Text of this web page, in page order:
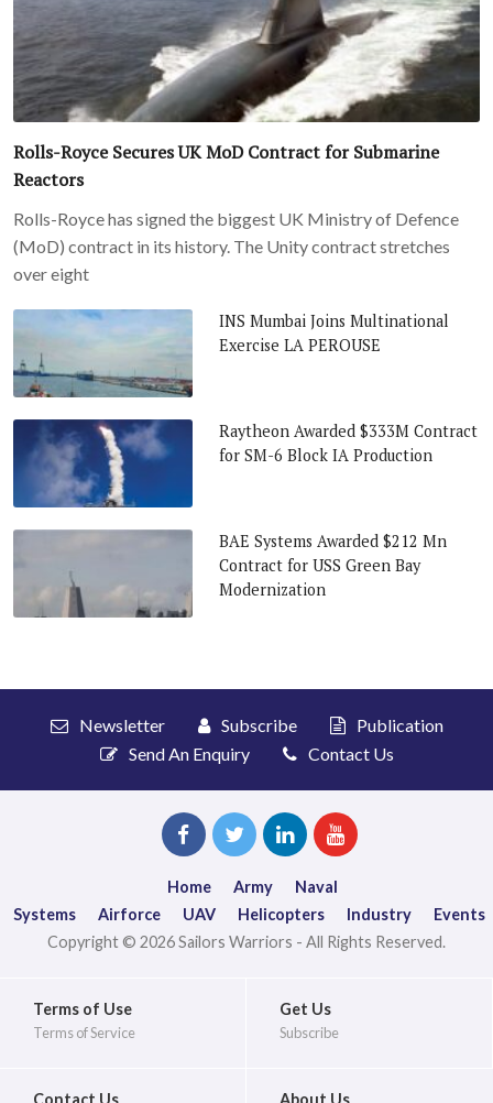
Rolls-Royce Secures UK MoD Contract for Submarine
Reactors
Rolls-Royce has signed the biggest UK Ministry of Defence
(MoD) contract in its history. The Unity contract stretches
over eight
INS Mumbai Joins Multinational
Exercise LA PEROUSE
Raytheon Awarded $333M Contract
for SM-6 Block IA Production
BAE Systems Awarded $212 Mn
Contract for USS Green Bay
Modernization
Newsletter Subscribe
Publication
Send An Enquiry
Contact Us
Home Army
Naval
Systems
Airforce UAV Helicopters Industry
Events
Copyright © 2026 Sailors Warriors - All Rights Reserved.
Terms of Use
Terms of Service
Get Us
Subscribe